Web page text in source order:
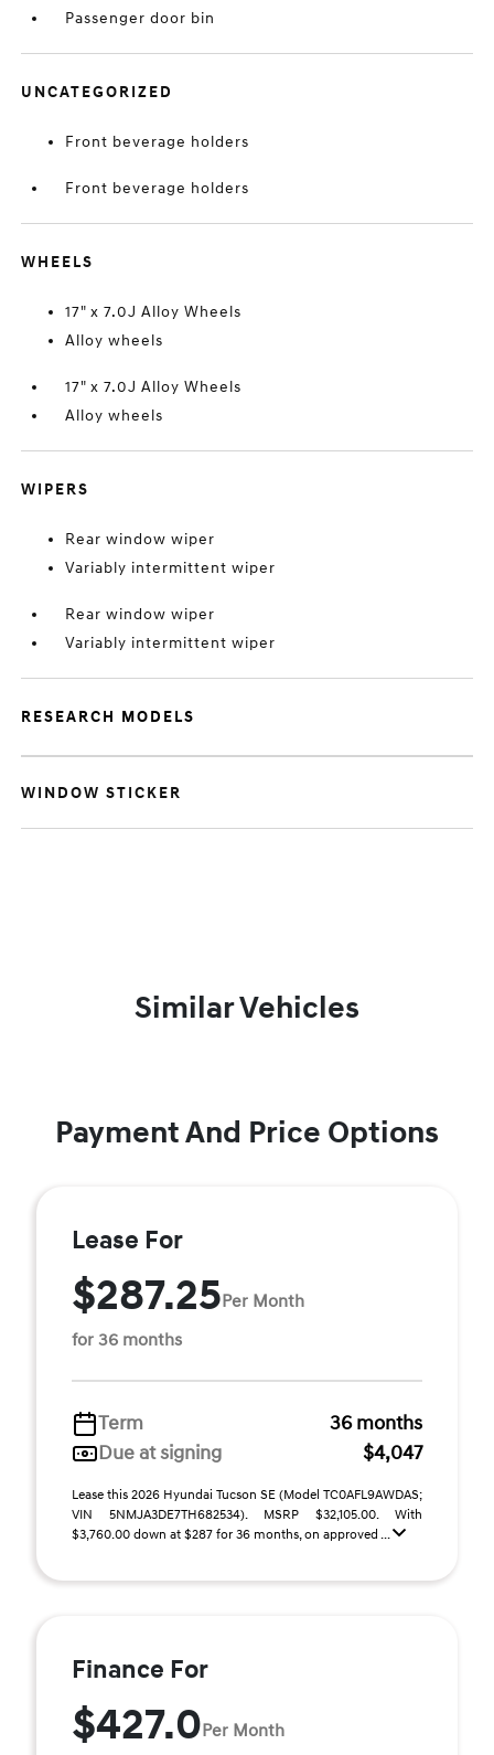
Passenger door bin
UNCATEGORIZED
Front beverage holders
Front beverage holders
WHEELS
17" x 7.0J Alloy Wheels
Alloy wheels
17" x 7.0J Alloy Wheels
Alloy wheels
WIPERS
Rear window wiper
Variably intermittent wiper
Rear window wiper
Variably intermittent wiper
RESEARCH MODELS
WINDOW STICKER
Similar Vehicles
Payment And Price Options
Lease For
$287.25Per Month
for 36 months
Term
36 months
Due at signing
$4,047
Lease this 2026 Hyundai Tucson SE (Model TC0AFL9AWDAS;
VIN 5NMJA3DE7TH682534). MSRP $32,105.00. With
$3,760.00 down at $287 for 36 months, on approved ...
Finance For
$427.0Per Month